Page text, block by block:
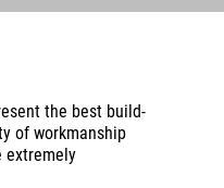
the best build-
of workmanship
extremely